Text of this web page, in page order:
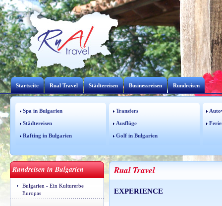
Startseite Rual Travel Städtereisen Businessreisen Rundreisen
Spa in Bulgarien Transfers
Städtereisen Ausflüge
Rafting in Bulgarien Golf in Bulgarien
Rundreisen in Bulgarien
Bulgarien - Ein Kulturerbe
Europas
Rual Travel
EXPERIENCE